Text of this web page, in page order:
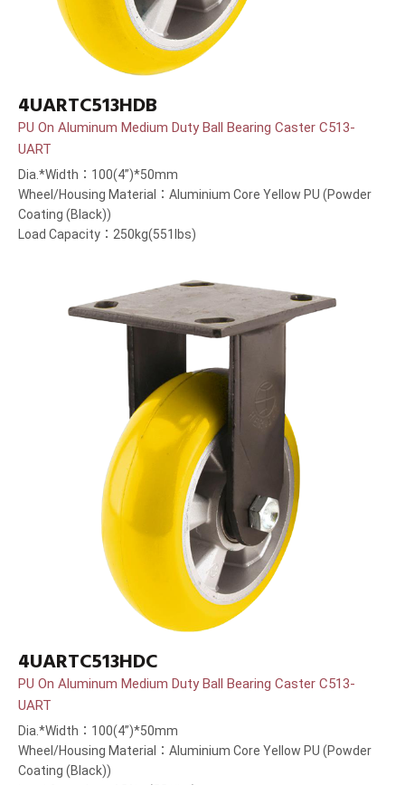
4UARTC513HDB
PU On Aluminum Medium Duty Ball Bearing Caster C513-
UART
Dia.*Width：100(4”)*50mm
Wheel/Housing Material：Aluminium Core Yellow PU (Powder
Coating (Black))
Load Capacity：250kg(551lbs)
4UARTC513HDC
PU On Aluminum Medium Duty Ball Bearing Caster C513-
UART
Dia.*Width：100(4”)*50mm
Wheel/Housing Material：Aluminium Core Yellow PU (Powder
Coating (Black))